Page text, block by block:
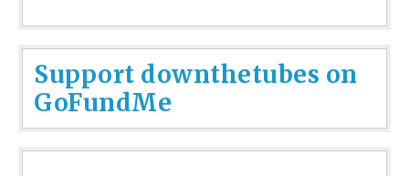
Support downthetubes on
GoFundMe